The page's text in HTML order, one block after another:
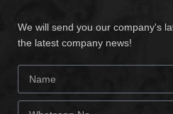
We will send you our company's
the latest company news!